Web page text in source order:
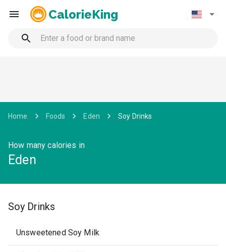
CalorieKing
Home Foods Eden Soy Drinks
How many calories in
Eden
Soy Drinks
Unsweetened Soy Milk